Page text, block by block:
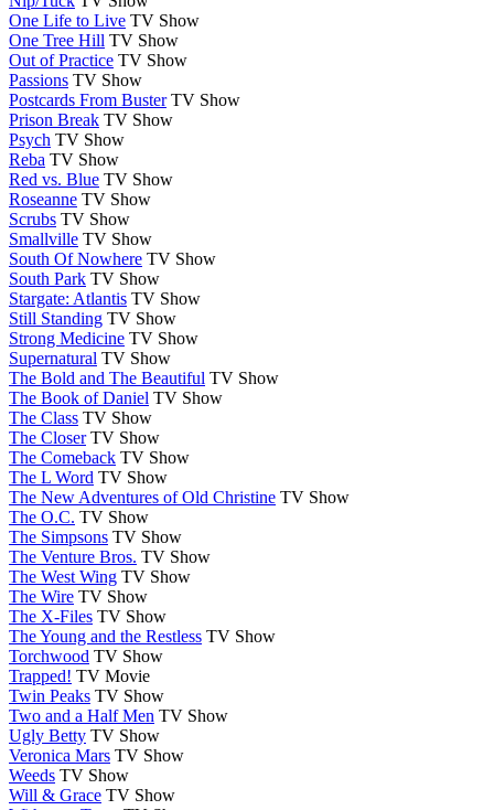
One Life to Live TV Show
One Tree Hill TV Show
Out of Practice TV Show
Passions TV Show
Postcards From Buster TV Show
Prison Break TV Show
Psych TV Show
Reba TV Show
Red vs. Blue TV Show
Roseanne TV Show
Scrubs TV Show
Smallville TV Show
South Of Nowhere TV Show
South Park TV Show
Stargate: Atlantis TV Show
Still Standing TV Show
Strong Medicine TV Show
Supernatural TV Show
The Bold and The Beautiful TV Show
The Book of Daniel TV Show
The Class TV Show
The Closer TV Show
The Comeback TV Show
The L Word TV Show
The New Adventures of Old Christine TV Show
The O.C. TV Show
The Simpsons TV Show
The Venture Bros. TV Show
The West Wing TV Show
The Wire TV Show
The X-Files TV Show
The Young and the Restless TV Show
Torchwood TV Show
Trapped! TV Movie
Twin Peaks TV Show
Two and a Half Men TV Show
Ugly Betty TV Show
Veronica Mars TV Show
Weeds TV Show
Will & Grace TV Show